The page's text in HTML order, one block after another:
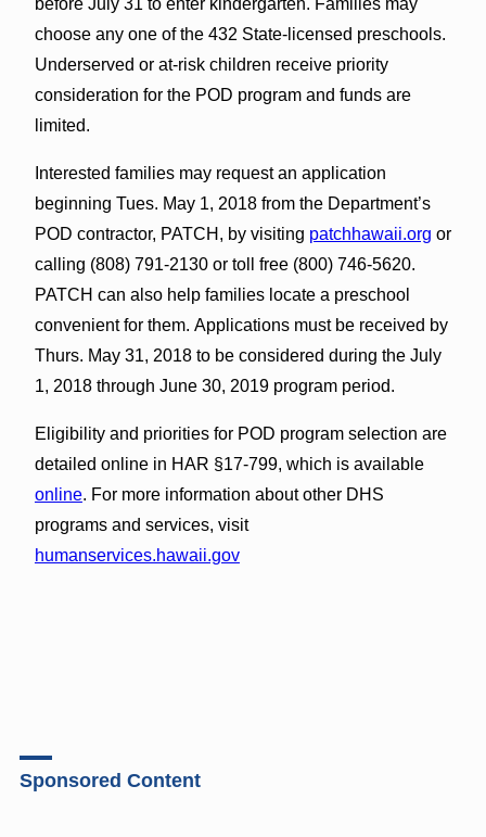
choose any one of the 432 State-licensed preschools.
Underserved or at-risk children receive priority
consideration for the POD program and funds are
limited.
Interested families may request an application
beginning Tues. May 1, 2018 from the Department’s
POD contractor, PATCH, by visiting patchhawaii.org or
calling (808) 791-2130 or toll free (800) 746-5620.
PATCH can also help families locate a preschool
convenient for them. Applications must be received by
Thurs. May 31, 2018 to be considered during the July
1, 2018 through June 30, 2019 program period.
Eligibility and priorities for POD program selection are
detailed online in HAR §17-799, which is available
online. For more information about other DHS
programs and services, visit
humanservices.hawaii.gov
Sponsored Content